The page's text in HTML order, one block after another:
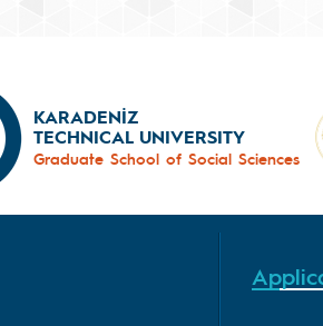
KARADENİZ
TECHNICAL UNIVERSITY
Graduate School of Social Sciences